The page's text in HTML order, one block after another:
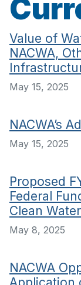
Value of
NACWA,
May 15, 2025
NACWA’s
May 15, 2025
Proposed
Federal
Clean
May 8, 2025
NACWA